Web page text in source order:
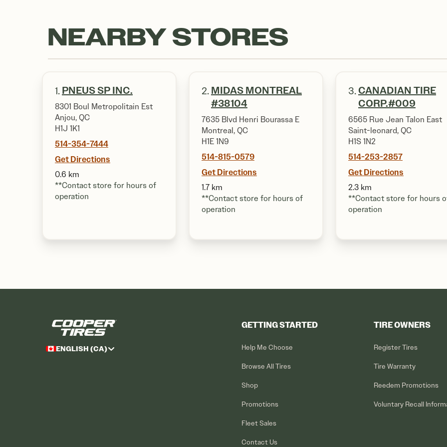
NEARBY STORES
1. PNEUS SP INC.
8301 Boul Metropolitain Est
Anjou, QC
H1J 1K1
514-354-7444
Get Directions
0.6 km
**Contact store for hours of
operation
2. MIDAS MONTREAL
#38104
7635 Blvd Henri Bourassa E
Montreal, QC
H1E 1N9
514-815-0579
Get Directions
1.7 km
**Contact store for hours of
operation
3. CANADIAN TIRE
CORP.#009
6565 Rue Jean Talon East
Saint-leonard, QC
H1S 1N2
514-253-2857
Get Directions
2.3 km
**Contact store for hours
operation
ENGLISH (CA)
GETTING STARTED
Help Me Choose
Browse All Tires
Shop
Promotions
Fleet Sales
Contact Us
TIRE OWNERS
Register Tires
Tire Warranty
Reedem Promotions
Voluntary Recall